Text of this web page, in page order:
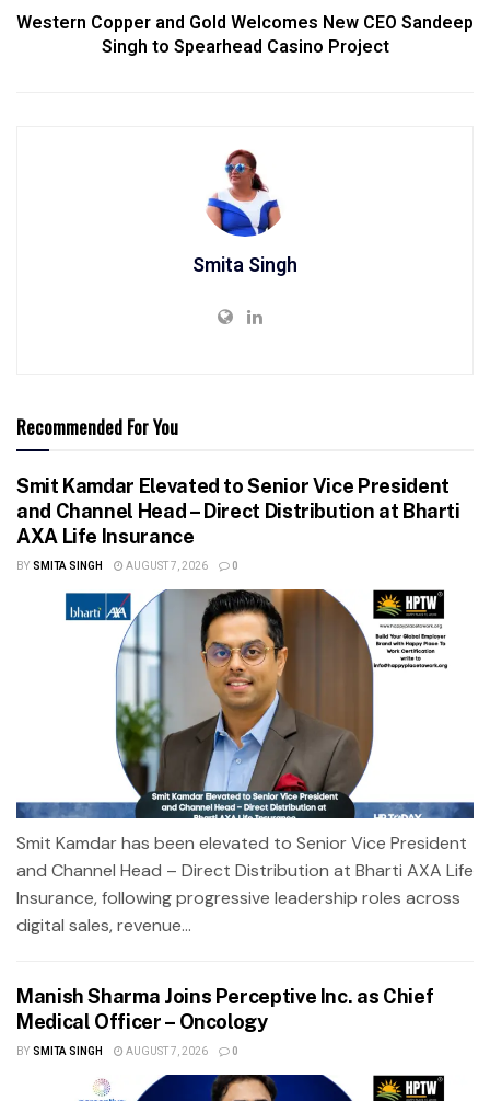
Western Copper and Gold Welcomes New CEO Sandeep
Singh to Spearhead Casino Project
Smita Singh
Recommended For You
Smit Kamdar Elevated to Senior Vice President
and Channel Head – Direct Distribution at Bharti
AXA Life Insurance
BY SMITA SINGH AUGUST 7, 2026 0
Smit Kamdar has been elevated to Senior Vice President
and Channel Head – Direct Distribution at Bharti AXA Life
Insurance, following progressive leadership roles across
digital sales, revenue...
Manish Sharma Joins Perceptive Inc. as Chief
Medical Officer – Oncology
BY SMITA SINGH AUGUST 7, 2026 0